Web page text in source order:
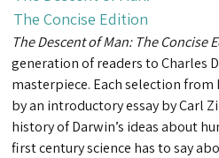
The Concise Edition
The Descent of Man: The Concise
generation of readers to Charles
masterpiece. Each selection
by an introductory essay by Carl
history of Darwin’s ideas about
first century science has to say